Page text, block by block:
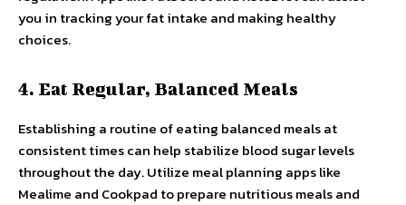
you in tracking your fat intake and making healthy
choices.
4. Eat Regular, Balanced Meals
Establishing a routine of eating balanced meals at
consistent times can help stabilize blood sugar levels
throughout the day. Utilize meal planning apps like
Mealime and Cookpad to prepare nutritious meals and